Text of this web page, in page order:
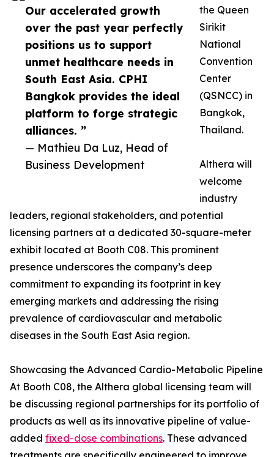
Our accelerated growth
over the past year perfectly
positions us to support
unmet healthcare needs in
South East Asia. CPHI
Bangkok provides the ideal
platform to forge strategic
alliances. ”
— Mathieu Da Luz, Head of
Business Development
the Queen
Sirikit
National
Convention
Center
(QSNCC) in
Bangkok,
Thailand.
Althera will
welcome
industry
leaders, regional stakeholders, and potential
licensing partners at a dedicated 30-square-meter
exhibit located at Booth C08. This prominent
presence underscores the company’s deep
commitment to expanding its footprint in key
emerging markets and addressing the rising
prevalence of cardiovascular and metabolic
diseases in the South East Asia region.
Showcasing the Advanced Cardio-Metabolic Pipeline
At Booth C08, the Althera global licensing team will
be discussing regional partnerships for its portfolio of
products as well as its innovative pipeline of value-
added fixed-dose combinations. These advanced